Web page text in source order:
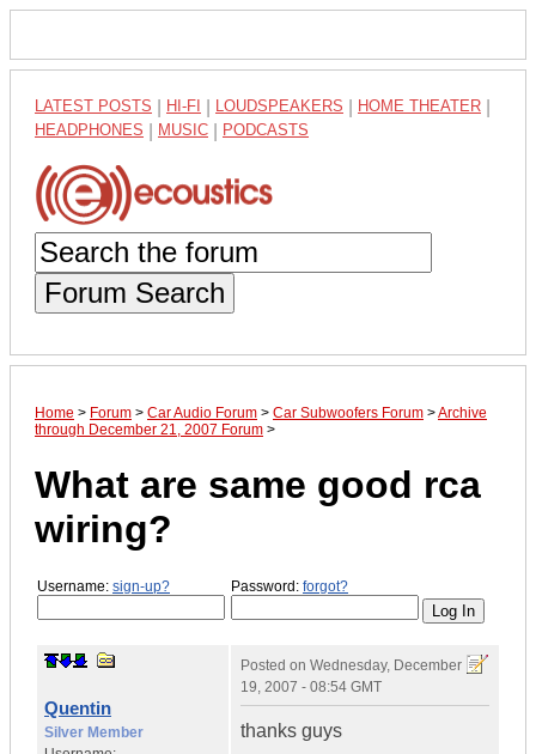
LATEST POSTS HI-FI LOUDSPEAKERS HOME THEATER
HEADPHONES MUSIC PODCASTS
Forum Search
Home > Forum > Car Audio Forum > Car Subwoofers Forum >Archive
through December 21, 2007 Forum >
What are same good rca
wiring?
Username: sign-up? Password: forgot?
Quentin
Silver Member
Posted on Wednesday, December
19, 2007 - 08:54 GMT
thanks guys